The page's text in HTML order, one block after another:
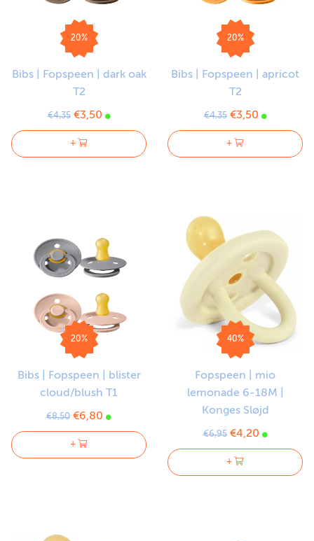
20%
Bibs | Fopspeen | dark oak
T2
€4,35 €3,50
+
20%
Bibs | Fopspeen | apricot
T2
€4,35 €3,50
+
20%
Bibs | Fopspeen | blister
cloud/blush T1
€8,50 €6,80
+
40%
Fopspeen | mio
lemonade 6-18M |
Konges Sløjd
€6,95 €4,20
+